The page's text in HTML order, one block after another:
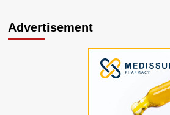
Advertisement